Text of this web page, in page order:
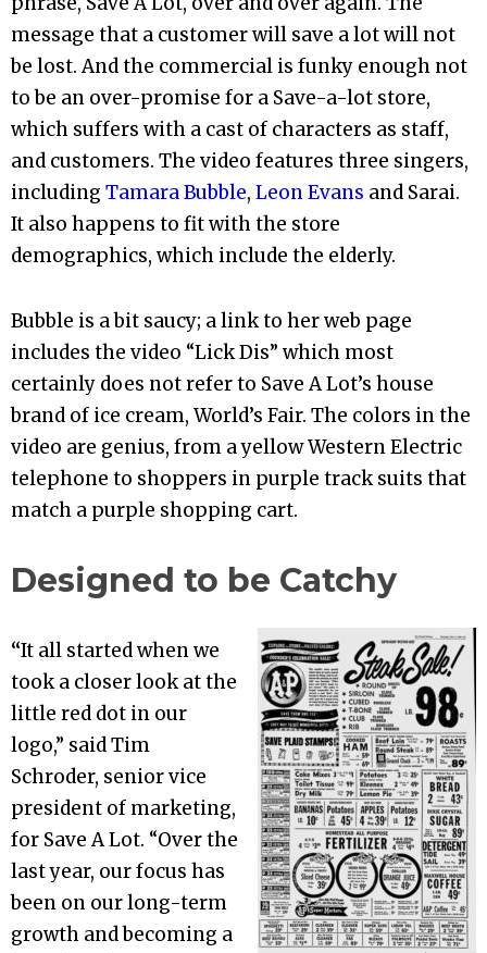
message that a customer will save a lot will not
be lost. And the commercial is funky enough not
to be an over-promise for a Save-a-lot store,
which suffers with a cast of characters as staff,
and customers. The video features three singers,
including Tamara Bubble, Leon Evans and Sarai.
It also happens to fit with the store
demographics, which include the elderly.
Bubble is a bit saucy; a link to her web page
includes the video “Lick Dis” which most
certainly does not refer to Save A Lot’s house
brand of ice cream, World’s Fair. The colors in the
video are genius, from a yellow Western Electric
telephone to shoppers in purple track suits that
match a purple shopping cart.
Designed to be Catchy
“It all started when we
took a closer look at the
little red dot in our
logo,” said Tim
Schroder, senior vice
president of marketing,
for Save A Lot. “Over the
last year, our focus has
been on our long-term
growth and becoming a